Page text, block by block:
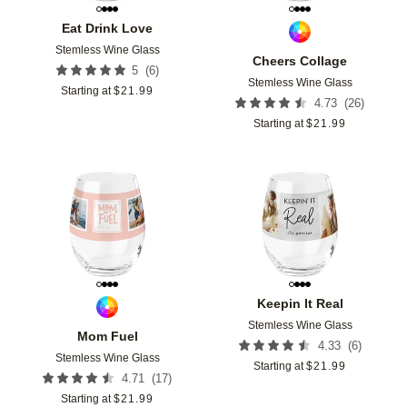
Eat Drink Love
Stemless Wine Glass
5 (6)
Starting at $21.99
Cheers Collage
Stemless Wine Glass
4.73 (26)
Starting at $21.99
Mom Fuel
Stemless Wine Glass
4.71 (17)
Starting at $21.99
Add to favorites
Keepin It Real
Stemless Wine Glass
4.33 (6)
Starting at $21.99